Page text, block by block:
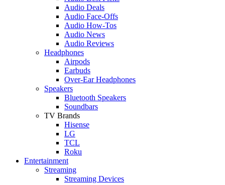
Audio Deals
Audio Face-Offs
Audio How-Tos
Audio News
Audio Reviews
Headphones
Airpods
Earbuds
Over-Ear Headphones
Speakers
Bluetooth Speakers
Soundbars
TV Brands
Hisense
LG
TCL
Roku
Entertainment
Streaming
Streaming Devices